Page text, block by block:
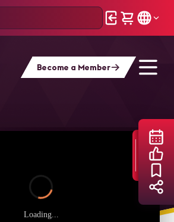
Become a Member
Loading...